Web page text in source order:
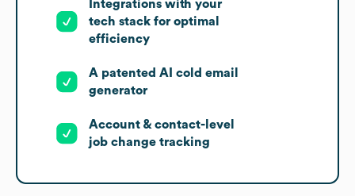
Integrations with your
tech stack for optimal
efficiency
A patented AI cold email
generator
Account & contact-level
job change tracking